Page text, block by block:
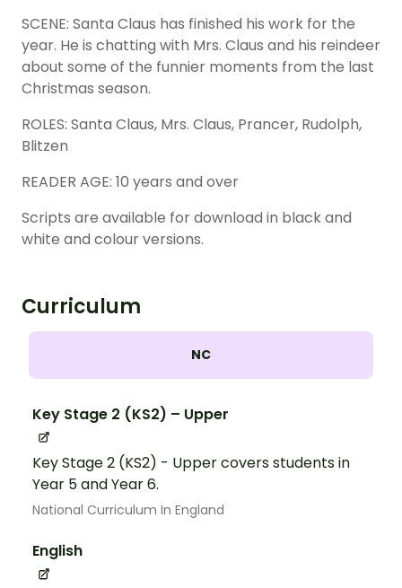
SCENE: Santa Claus has finished his work for the
year. He is chatting with Mrs. Claus and his reindeer
about some of the funnier moments from the last
Christmas season.
ROLES: Santa Claus, Mrs. Claus, Prancer, Rudolph,
Blitzen
READER AGE: 10 years and over
Scripts are available for download in black and
white and colour versions.
Curriculum
NC
Key Stage 2 (KS2) – Upper
Key Stage 2 (KS2) - Upper covers students in
Year 5 and Year 6.
National Curriculum In England
English